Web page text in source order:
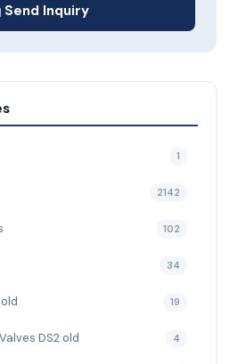
Send Inquiry
1
2142
102
34
19
DS2 old 4